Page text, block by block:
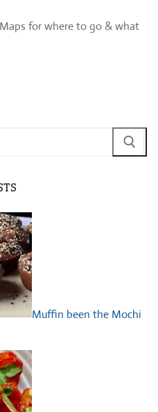
for where to go & what
Muffin been the Mochi